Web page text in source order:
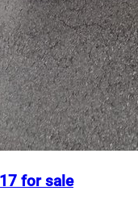
for sale